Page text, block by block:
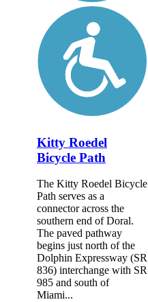
Kitty Roedel
Bicycle Path
The Kitty Roedel Bicycle
Path serves as a
connector across the
southern end of Doral.
The paved pathway
begins just north of the
Dolphin Expressway (SR
836) interchange with SR
985 and south of
Miami...